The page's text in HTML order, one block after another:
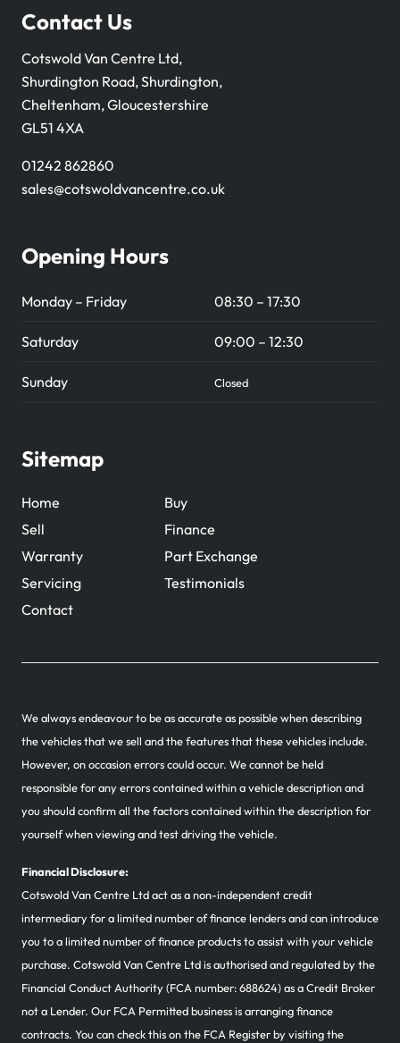
Contact Us
Cotswold Van Centre Ltd,
Shurdington Road, Shurdington,
Cheltenham, Gloucestershire
GL51 4XA
01242 862860
sales@cotswoldvancentre.co.uk
Opening Hours
Monday – Friday 08:30 – 17:30
Saturday 09:00 – 12:30
Sunday Closed
Sitemap
Home
Buy
Sell
Finance
Warranty
Part Exchange
Servicing
Testimonials
Contact
We always endeavour to be as accurate as possible when describing
the vehicles that we sell and the features that these vehicles include.
However, on occasion errors could occur. We cannot be held
responsible for any errors contained within a vehicle description and
you should confirm all the factors contained within the description for
yourself when viewing and test driving the vehicle.
Financial Disclosure:
Cotswold Van Centre Ltd act as a non-independent credit
intermediary for a limited number of finance lenders and can introduce
you to a limited number of finance products to assist with your vehicle
purchase. Cotswold Van Centre Ltd is authorised and regulated by the
Financial Conduct Authority (FCA number: 688624) as a Credit Broker
not a Lender. Our FCA Permitted business is arranging finance
contracts. You can check this on the FCA Register by visiting the